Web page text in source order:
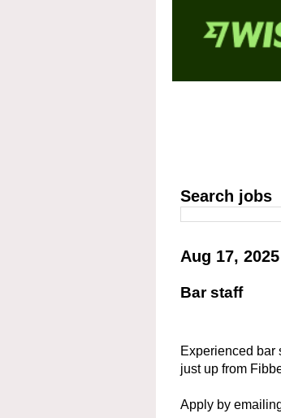
Search jobs
Aug 17, 2025
Bar staff
Experienced bar
just up from
Apply by